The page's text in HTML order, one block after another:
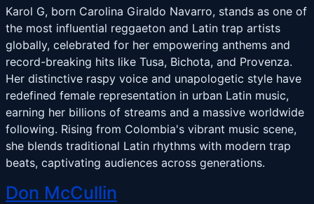
Karol G, born Carolina Giraldo Navarro, stands as one of
the most influential reggaeton and Latin trap artists
globally, celebrated for her empowering anthems and
record-breaking hits like Tusa, Bichota, and Provenza.
Her distinctive raspy voice and unapologetic style have
redefined female representation in urban Latin music,
earning her billions of streams and a massive worldwide
following. Rising from Colombia's vibrant music scene,
she blends traditional Latin rhythms with modern trap
beats, captivating audiences across generations.
Don McCullin